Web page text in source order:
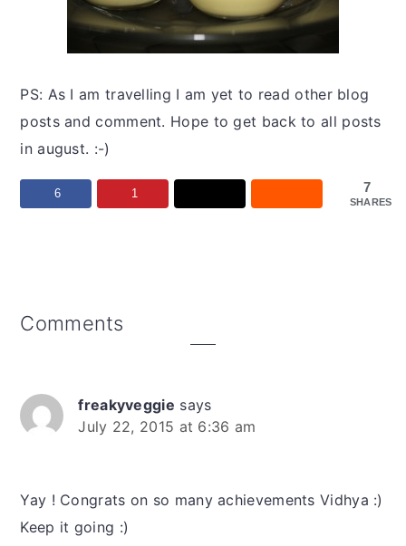
PS: As I am travelling I am yet to read other blog
posts and comment. Hope to get back to all posts
in august. :-)
7
SHARES
6 1
Reader
Comments
freakyveggie says
July 22, 2015 at 6:36 am
Yay ! Congrats on so many achievements Vidhya :)
Keep it going :)